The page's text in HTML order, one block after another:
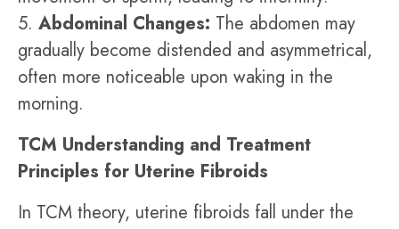
5. Abdominal Changes: The abdomen may
gradually become distended and asymmetrical,
often more noticeable upon waking in the
morning.
TCM Understanding and Treatment
Principles for Uterine Fibroids
In TCM theory, uterine fibroids fall under the